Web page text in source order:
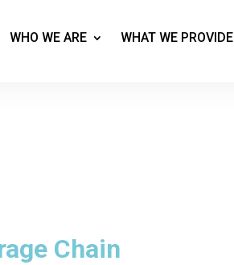
WHO WE ARE WHAT WE PROVIDE
Chain